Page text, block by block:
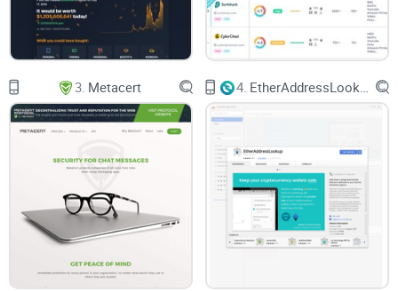
Features - this will take you to two other pages, including the
Swappage as well as EIP-1559.
Support - This will take you to the FAQs page, alongside the
“Get Support” page and the Community page.
About - here, you will be able to access the Team page, the
Careers page, and the Blog page.
Build - this will provide you with access to three pages,
including Developers Docs, Institutions, and Flask.
Download - This will take you to the download page, where
you can install MetaMask on either your browser, your iOS
device, or your Android device as an application. Know that
MetaMask supports multiple browsers, including Chrome,
Firefox, Brave, and Edge.
3. Metacert 4.